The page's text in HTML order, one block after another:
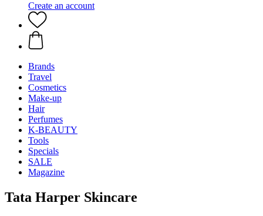
Create an account
Brands
Travel
Cosmetics
Make-up
Hair
Perfumes
K-BEAUTY
Tools
Specials
SALE
Magazine
Tata Harper Skincare